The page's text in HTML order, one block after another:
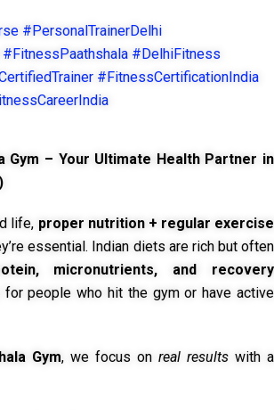
#PersonalTrainerDelhi
#FitnessPaathshala #DelhiFitness
#FitnessCertificationIndia
Gym – Your Ultimate Health Partner in
life, proper nutrition + regular exercise
essential. Indian diets are rich but often
micronutrients, and recovery
for people who hit the gym or have active
Gym, we focus on real results with a